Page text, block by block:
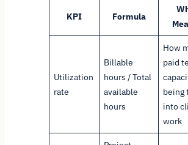
KPI Formula
Utilization
rate
Billable
hours / Total
available
hours
How
paid
being
into
work